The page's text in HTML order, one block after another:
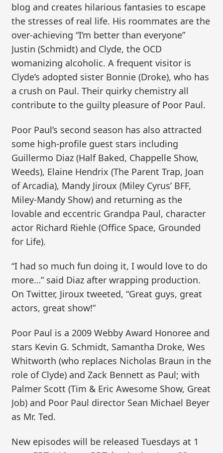
blog and creates hilarious fantasies to escape
the stresses of real life. His roommates are the
over-achieving “I’m better than everyone”
Justin (Schmidt) and Clyde, the OCD
womanizing alcoholic. A frequent visitor is
Clyde’s adopted sister Bonnie (Droke), who has
a crush on Paul. Their quirky chemistry all
contribute to the guilty pleasure of Poor Paul.
Poor Paul’s second season has also attracted
some high-profile guest stars including
Guillermo Diaz (Half Baked, Chappelle Show,
Weeds), Elaine Hendrix (The Parent Trap, Joan
of Arcadia), Mandy Jiroux (Miley Cyrus’ BFF,
Miley-Mandy Show) and returning as the
lovable and eccentric Grandpa Paul, character
actor Richard Riehle (Office Space, Grounded
for Life).
“I had so much fun doing it, I would love to do
more…” said Diaz after wrapping production.
On Twitter, Jiroux tweeted, “Great guys, great
actors, great show!”
Poor Paul is a 2009 Webby Award Honoree and
stars Kevin G. Schmidt, Samantha Droke, Wes
Whitworth (who replaces Nicholas Braun in the
role of Clyde) and Zack Bennett as Paul; with
Palmer Scott (Tim & Eric Awesome Show, Great
Job) and Poor Paul director Sean Michael Beyer
as Mr. Ted.
New episodes will be released Tuesdays at 1